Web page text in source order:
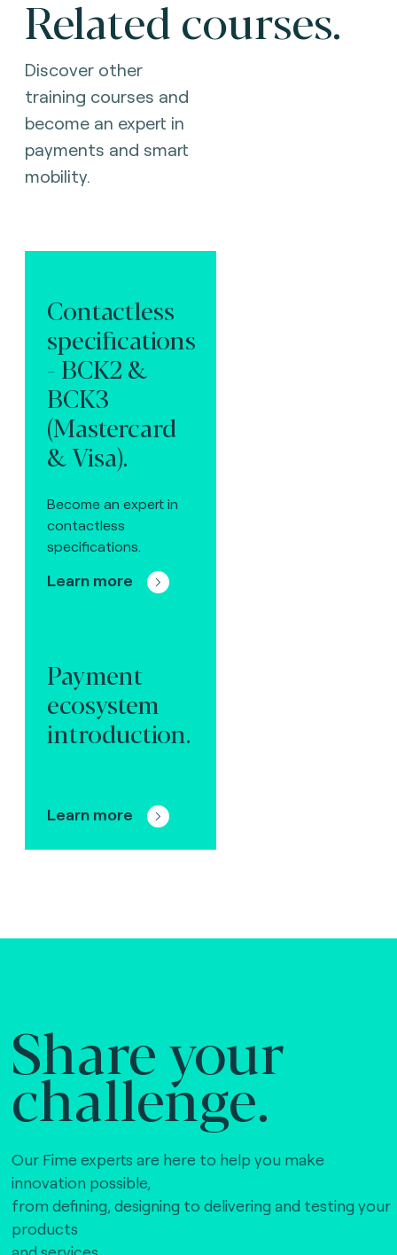
Related courses.
Discover other
training courses and
become an expert in
payments and smart
mobility.
Contactless
specifications
- BCK2 &
BCK3
(Mastercard
& Visa).
Become an expert in
contactless
specifications.
Learn more
Payment
ecosystem
introduction.
Learn more
Share your
challenge.
Our Fime experts are here to help you make
innovation possible,
from defining, designing to delivering and testing your
products